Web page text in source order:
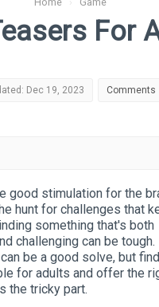
For
Dec 19, 2023 Comments
good stimulation for the
hunt for challenges that
something that's both
challenging can be
be a good solve, but
for adults and offer the
the tricky part.